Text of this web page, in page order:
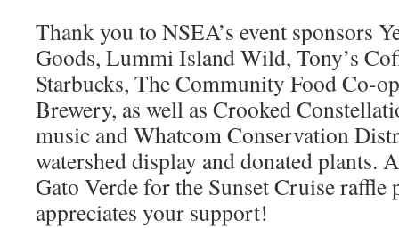
Thank you to NSEA’s event sponsors
Goods, Lummi Island Wild, Tony’s
Starbucks, The Community Food Co-
Brewery, as well as Crooked
music and Whatcom Conservation
watershed display and donated plants.
Gato Verde for the Sunset Cruise raffle
appreciates your support!